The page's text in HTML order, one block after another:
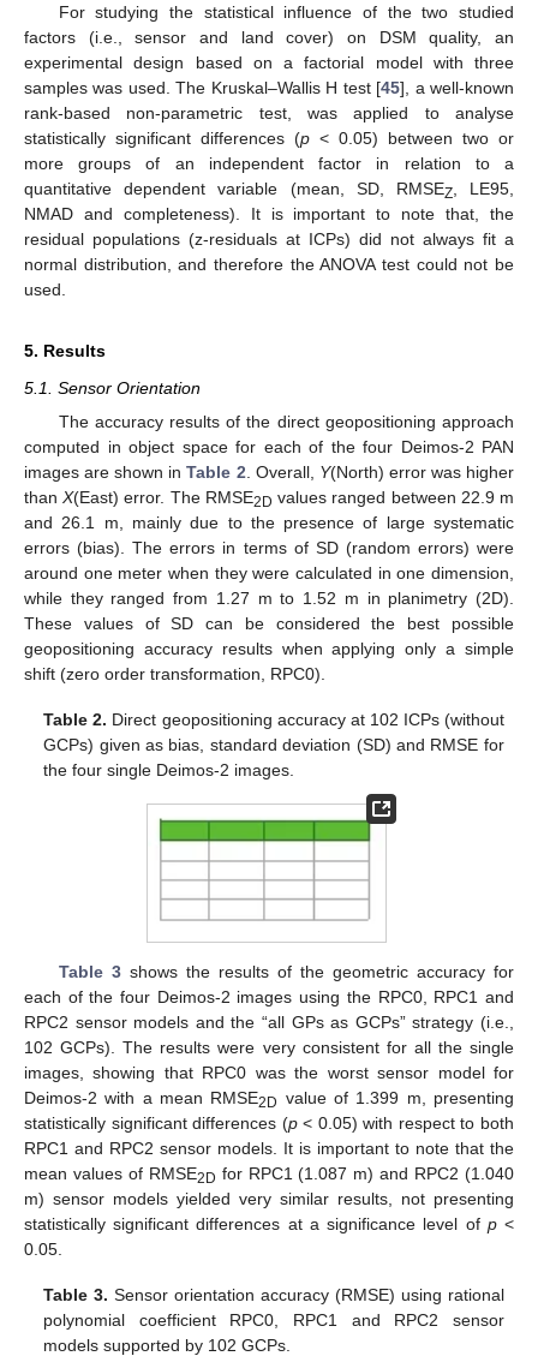
For studying the statistical influence of the two studied
factors (i.e., sensor and land cover) on DSM quality, an
experimental design based on a factorial model with three
samples was used. The Kruskal–Wallis H test [45], a well-known
rank-based non-parametric test, was applied to analyse
statistically significant differences (p < 0.05) between two or
more groups of an independent factor in relation to a
quantitative dependent variable (mean, SD, RMSEZ, LE95,
NMAD and completeness). It is important to note that, the
residual populations (z-residuals at ICPs) did not always fit a
normal distribution, and therefore the ANOVA test could not be
used.
5. Results
5.1. Sensor Orientation
The accuracy results of the direct geopositioning approach
computed in object space for each of the four Deimos-2 PAN
images are shown inTable 2 . Overall, Y(North) error was higher
thanX(East) error. The RMSE2D values ranged between 22.9 m
and 26.1 m, mainly due to the presence of large systematic
errors (bias). The errors in terms of SD (random errors) were
around one meter when they were calculated in one dimension,
while they ranged from 1.27 m to 1.52 m in planimetry (2D).
These values of SD can be considered the best possible
geopositioning accuracy results when applying only a simple
shift (zero order transformation, RPC0).
Table 2. Direct geopositioning accuracy at 102 ICPs (without
GCPs) given as bias, standard deviation (SD) and RMSE for
the four single Deimos-2 images.
Table 3shows the results of the geometric accuracy for
each of the four Deimos-2 images using the RPC0, RPC1 and
RPC2 sensor models and the “all GPs as GCPs” strategy (i.e.,
102 GCPs). The results were very consistent for all the single
images, showing that RPC0 was the worst sensor model for
Deimos-2 with a mean RMSE2D value of 1.399 m, presenting
statistically significant differences (p< 0.05) with respect to both
RPC1 and RPC2 sensor models. It is important to note that the
mean values of RMSE2D for RPC1 (1.087 m) and RPC2 (1.040
m) sensor models yielded very similar results, not presenting
statistically significant differences at a significance level of p<
0.05.
Table 3. Sensor orientation accuracy (RMSE) using rational
polynomial coefficient RPC0, RPC1 and RPC2 sensor
models supported by 102 GCPs.